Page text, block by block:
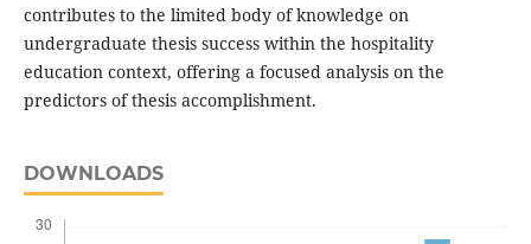
contributes to the limited body of knowledge on
undergraduate thesis success within the hospitality
education context, offering a focused analysis on the
predictors of thesis accomplishment.
DOWNLOADS